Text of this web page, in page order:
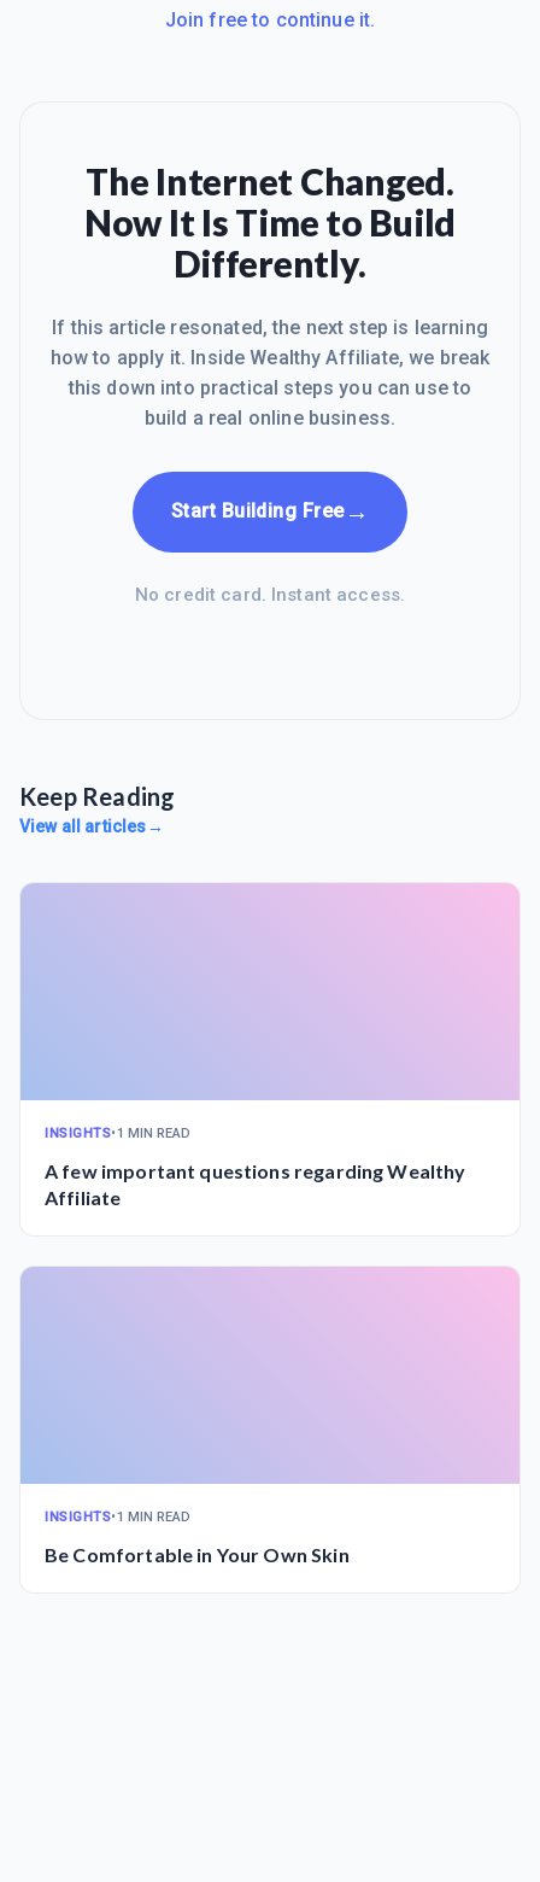
Join free to continue it.
The Internet Changed.
Now It Is Time to Build
Differently.
If this article resonated, the next step is learning
how to apply it. Inside Wealthy Affiliate, we break
this down into practical steps you can use to
build a real online business.
Start Building Free→
No credit card. Instant access.
Keep Reading
View all articles→
INSIGHTS•1 MIN READ
A few important questions regarding Wealthy
Affiliate
INSIGHTS•1 MIN READ
Be Comfortable in Your Own Skin